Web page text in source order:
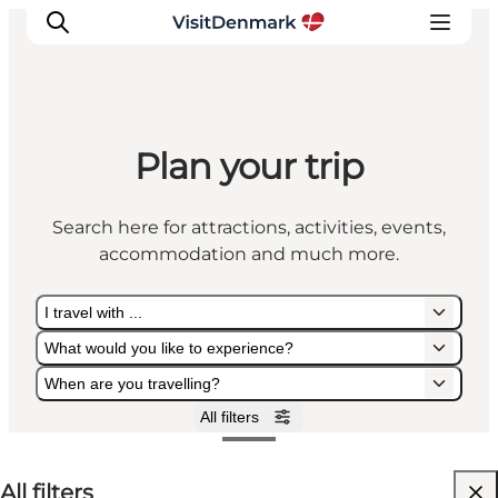
Destinations
Things to do
Plan your trip
Events
Plan your trip
Search here for attractions, activities, events,
accommodation and much more.
I travel with ...
What would you like to experience?
When are you travelling?
All filters
I travel with ...
What would you like to experience?
When are you travelling?
All filters